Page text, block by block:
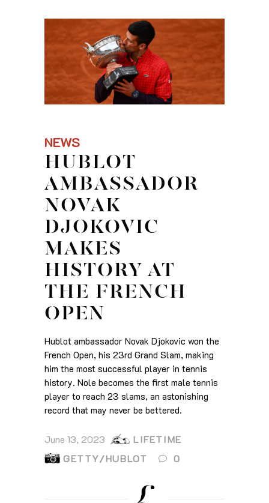
NEWS
HUBLOT
AMBASSADOR
NOVAK
DJOKOVIC
MAKES
HISTORY AT
THE FRENCH
OPEN
Hublot ambassador Novak Djokovic won the
French Open, his 23rd Grand Slam, making
him the most successful player in tennis
history. Nole becomes the first male tennis
player to reach 23 slams, an astonishing
record that may never be bettered.
June 13, 2023
LIFETIME
GETTY/HUBLOT
0